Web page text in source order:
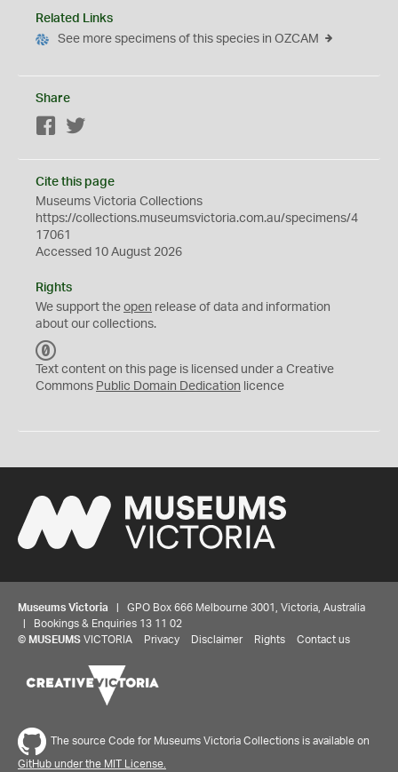
Related Links
See more specimens of this species in OZCAM
Share
Facebook
Cite this page
Museums Victoria Collections
https://collections.museumsvictoria.com.au/specimens/4
17061
Accessed 10 August 2026
Rights
We support the open release of data and information
about our collections.
C
0
Text content on this page is licensed under a Creative
Commons Public Domain Dedication licence
Museums Victoria | GPO Box 666 Melbourne 3001, Victoria, Australia
| Bookings & Enquiries 13 11 02
© MUSEUMS VICTORIA Privacy Disclaimer Rights Contact us
The source Code for Museums Victoria Collections is available on
GitHub under the MIT License.